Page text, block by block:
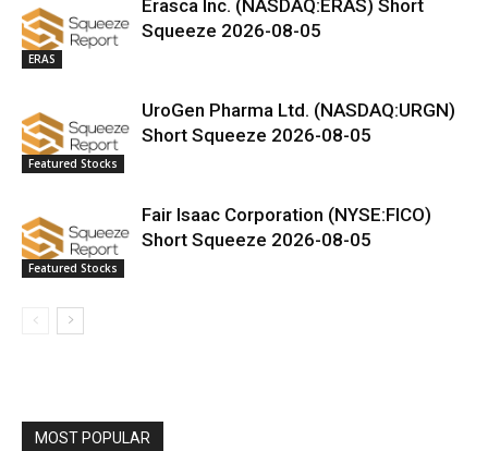
ERAS
Erasca Inc. (NASDAQ:ERAS) Short
Squeeze 2026-08-05
Featured Stocks
UroGen Pharma Ltd. (NASDAQ:URGN)
Short Squeeze 2026-08-05
Featured Stocks
Fair Isaac Corporation (NYSE:FICO)
Short Squeeze 2026-08-05
MOST POPULAR